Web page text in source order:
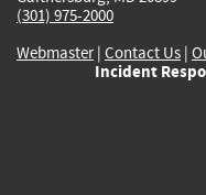
(301) 975-2000
Webmaster| Contact Us |
Incident